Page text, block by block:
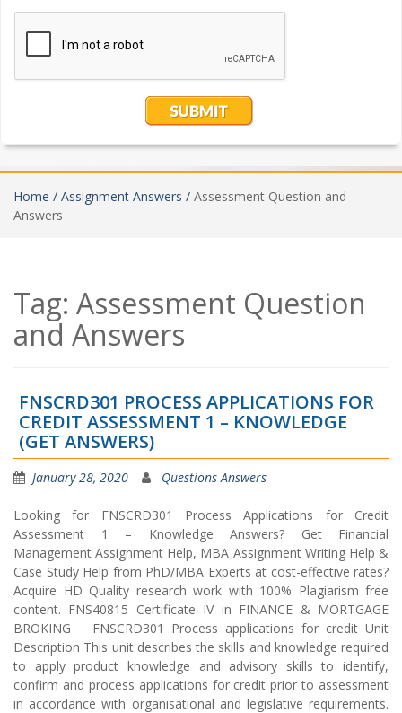
Home / Assignment Answers / Assessment Question and
Answers
Tag: Assessment Question
and Answers
FNSCRD301 PROCESS APPLICATIONS FOR
CREDIT ASSESSMENT 1 – KNOWLEDGE
(GET ANSWERS)
January 28, 2020 Questions Answers
Looking for FNSCRD301 Process Applications for Credit
Assessment 1 – Knowledge Answers? Get Financial
Management Assignment Help, MBA Assignment Writing Help &
Case Study Help from PhD/MBA Experts at cost-effective rates?
Acquire HD Quality research work with 100% Plagiarism free
content. FNS40815 Certificate IV in FINANCE & MORTGAGE
BROKING FNSCRD301 Process applications for credit Unit
Description This unit describes the skills and knowledge required
to apply product knowledge and advisory skills to identify,
confirm and process applications for credit prior to assessment
in accordance with organisational and legislative requirements.